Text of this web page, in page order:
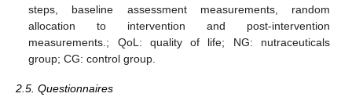
steps, baseline assessment measurements, random
allocation to intervention and post-intervention
measurements.; QoL: quality of life; NG: nutraceuticals
group; CG: control group.
2.5. Questionnaires